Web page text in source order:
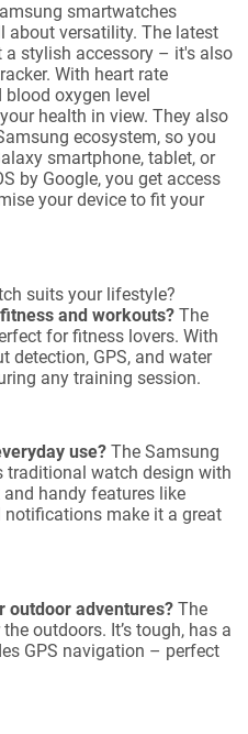
smartwatches
about versatility. The latest
a stylish accessory – it's also
With heart rate
oxygen level
health in view. They also
ecosystem, so you
smartphone, tablet, or
by Google, you get access
your device to fit your
suits your lifestyle?
and workouts? The
for fitness lovers. With
detection, GPS, and water
any training session.
use? The Samsung
traditional watch design with
handy features like
make it a great
outdoor adventures? The
outdoors. It’s tough, has a
GPS navigation – perfect